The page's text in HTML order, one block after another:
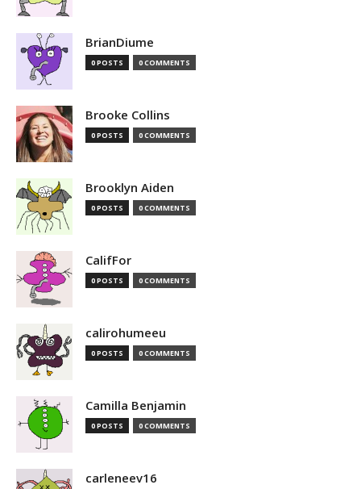
BrianDiume
0 POSTS 0 COMMENTS
Brooke Collins
0 POSTS 0 COMMENTS
Brooklyn Aiden
0 POSTS 0 COMMENTS
CalifFor
0 POSTS 0 COMMENTS
calirohumeeu
0 POSTS 0 COMMENTS
Camilla Benjamin
0 POSTS 0 COMMENTS
carleneev16